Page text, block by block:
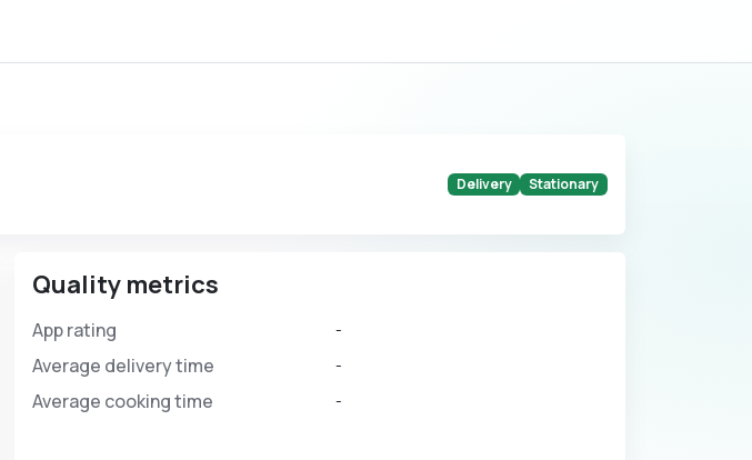
Delivery Stationary
Quality metrics
App rating -
Average delivery time -
Average cooking time -